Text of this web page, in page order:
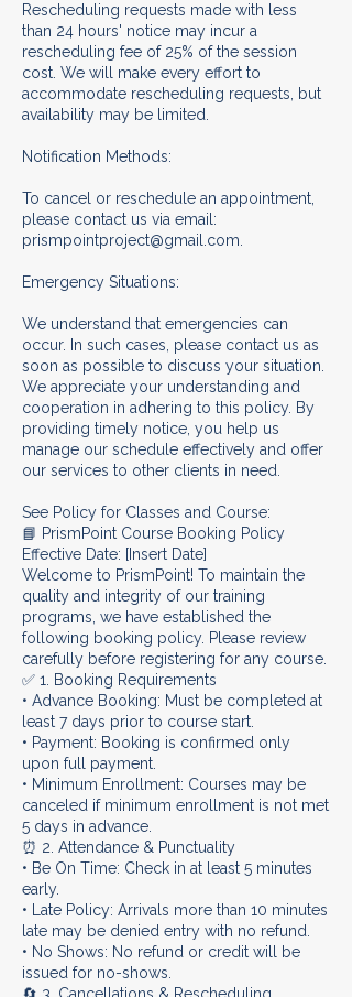
Rescheduling requests made with less
than 24 hours' notice may incur a
rescheduling fee of 25% of the session
cost. We will make every effort to
accommodate rescheduling requests, but
availability may be limited.
Notification Methods:
To cancel or reschedule an appointment,
please contact us via email:
prismpointproject@gmail.com.
Emergency Situations:
We understand that emergencies can
occur. In such cases, please contact us as
soon as possible to discuss your situation.
We appreciate your understanding and
cooperation in adhering to this policy. By
providing timely notice, you help us
manage our schedule effectively and offer
our services to other clients in need.
See Policy for Classes and Course:
📘 PrismPoint Course Booking Policy
Effective Date: [Insert Date]
Welcome to PrismPoint! To maintain the
quality and integrity of our training
programs, we have established the
following booking policy. Please review
carefully before registering for any course.
✅ 1. Booking Requirements
• Advance Booking: Must be completed at
least 7 days prior to course start.
• Payment: Booking is confirmed only
upon full payment.
• Minimum Enrollment: Courses may be
canceled if minimum enrollment is not met
5 days in advance.
⏰ 2. Attendance & Punctuality
• Be On Time: Check in at least 5 minutes
early.
• Late Policy: Arrivals more than 10 minutes
late may be denied entry with no refund.
• No Shows: No refund or credit will be
issued for no-shows.